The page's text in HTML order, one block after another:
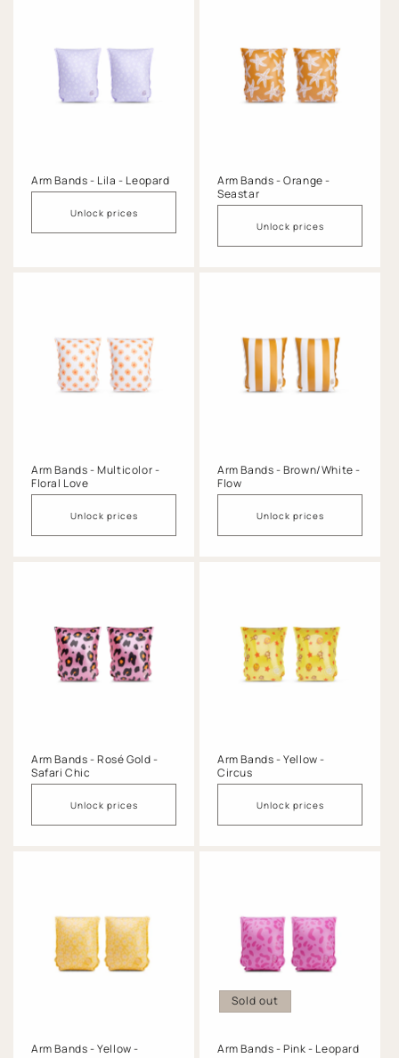
Arm Bands - Lila - Leopard
Unlock prices
Arm Bands - Orange -
Seastar
Unlock prices
Arm Bands - Multicolor -
Floral Love
Unlock prices
Arm Bands - Brown/White -
Flow
Unlock prices
Arm Bands - Rosé Gold -
Safari Chic
Unlock prices
Arm Bands - Yellow -
Circus
Unlock prices
Arm Bands - Yellow -
Sold out
Arm Bands - Pink - Leopard